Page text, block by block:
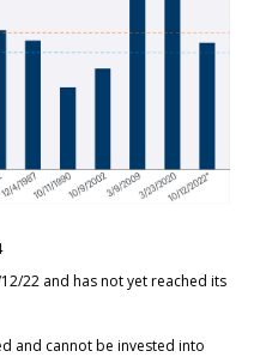
22 and has not yet reached its
and cannot be invested into